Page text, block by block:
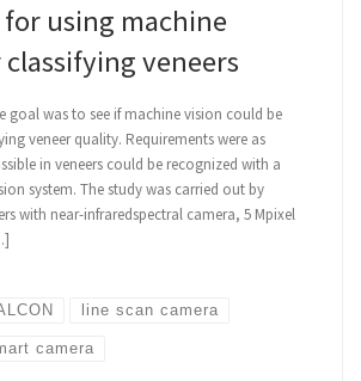
for using machine
veneers
goal was to see if machine vision could be
veneer quality. Requirements were as
in veneers could be recognized with a
system. The study was carried out by
with near-infraredspectral camera, 5 Mpixel
line scan camera
camera